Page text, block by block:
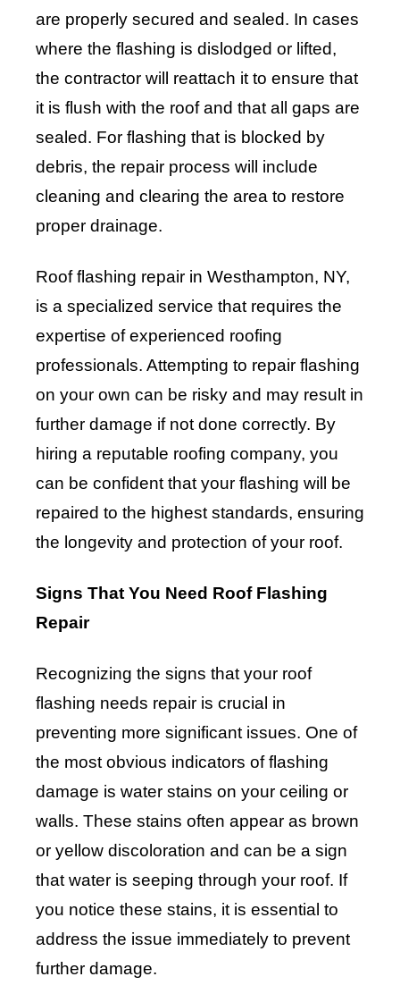
are properly secured and sealed. In cases
where the flashing is dislodged or lifted,
the contractor will reattach it to ensure that
it is flush with the roof and that all gaps are
sealed. For flashing that is blocked by
debris, the repair process will include
cleaning and clearing the area to restore
proper drainage.
Roof flashing repair in Westhampton, NY,
is a specialized service that requires the
expertise of experienced roofing
professionals. Attempting to repair flashing
on your own can be risky and may result in
further damage if not done correctly. By
hiring a reputable roofing company, you
can be confident that your flashing will be
repaired to the highest standards, ensuring
the longevity and protection of your roof.
Signs That You Need Roof Flashing
Repair
Recognizing the signs that your roof
flashing needs repair is crucial in
preventing more significant issues. One of
the most obvious indicators of flashing
damage is water stains on your ceiling or
walls. These stains often appear as brown
or yellow discoloration and can be a sign
that water is seeping through your roof. If
you notice these stains, it is essential to
address the issue immediately to prevent
further damage.